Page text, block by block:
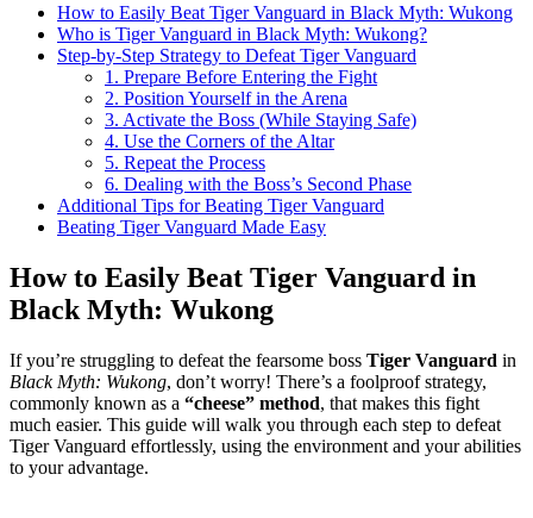
How to Easily Beat Tiger Vanguard in Black Myth: Wukong
Who is Tiger Vanguard in Black Myth: Wukong?
Step-by-Step Strategy to Defeat Tiger Vanguard
1. Prepare Before Entering the Fight
2. Position Yourself in the Arena
3. Activate the Boss (While Staying Safe)
4. Use the Corners of the Altar
5. Repeat the Process
6. Dealing with the Boss’s Second Phase
Additional Tips for Beating Tiger Vanguard
Beating Tiger Vanguard Made Easy
How to Easily Beat Tiger Vanguard in
Black Myth: Wukong
If you’re struggling to defeat the fearsome boss Tiger Vanguard in
Black Myth: Wukong, don’t worry! There’s a foolproof strategy,
commonly known as a “cheese” method, that makes this fight
much easier. This guide will walk you through each step to defeat
Tiger Vanguard effortlessly, using the environment and your abilities
to your advantage.